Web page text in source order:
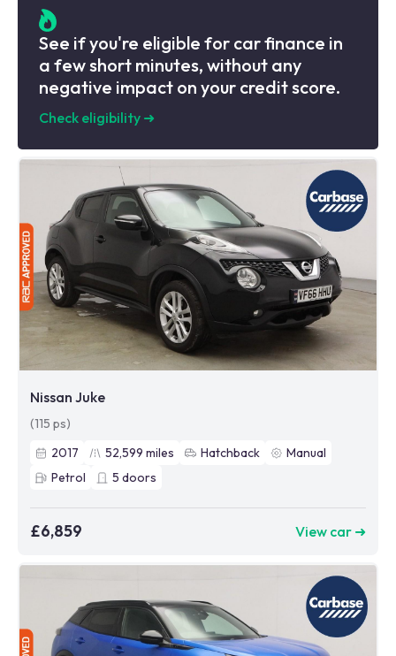
See if you're eligible for car finance in
a few short minutes, without any
negative impact on your credit score.
Check eligibility ➜
Nissan Juke
(115 ps)
2017
52,599 miles Hatchback
Manual
Petrol
5 doors
£6,859 View car ➜